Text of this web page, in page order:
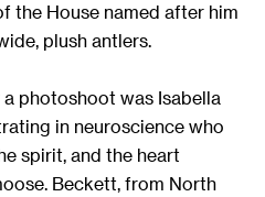
the House named after him
plush antlers.
photoshoot was Isabella
in neuroscience who
spirit, and the heart
Beckett, from North